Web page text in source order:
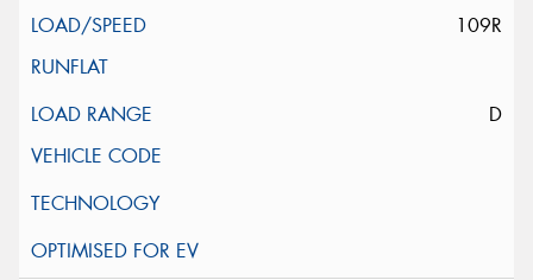
109R
D